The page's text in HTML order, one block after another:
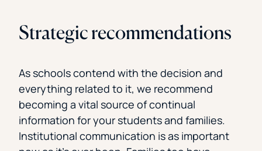
Strategic recommendations
As schools contend with the decision and
everything related to it, we recommend
becoming a vital source of continual
information for your students and families.
Institutional communication is as important